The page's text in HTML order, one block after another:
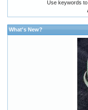
Use keywords to
What's New?